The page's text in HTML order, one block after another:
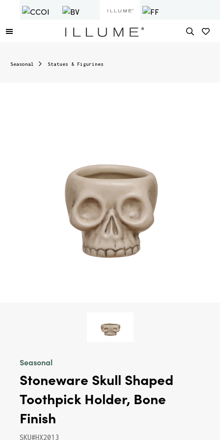
Seasonal Statues & Figurines
Seasonal
Stoneware Skull Shaped
Toothpick Holder, Bone
Finish
SKU#HX2013